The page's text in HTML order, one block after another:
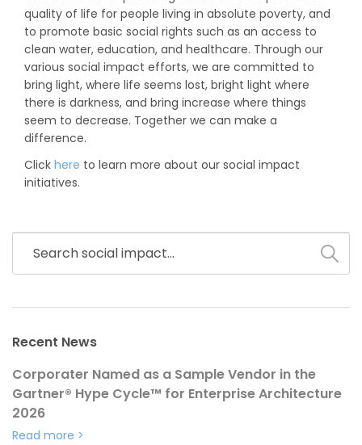
quality of life for people living in absolute poverty, and
to promote basic social rights such as an access to
clean water, education, and healthcare. Through our
various social impact efforts, we are committed to
bring light, where life seems lost, bright light where
there is darkness, and bring increase where things
seem to decrease. Together we can make a
difference.
Click here to learn more about our social impact
initiatives.
Recent News
Corporater Named as a Sample Vendor in the
Gartner® Hype Cycle™ for Enterprise Architecture
2026
Read more >